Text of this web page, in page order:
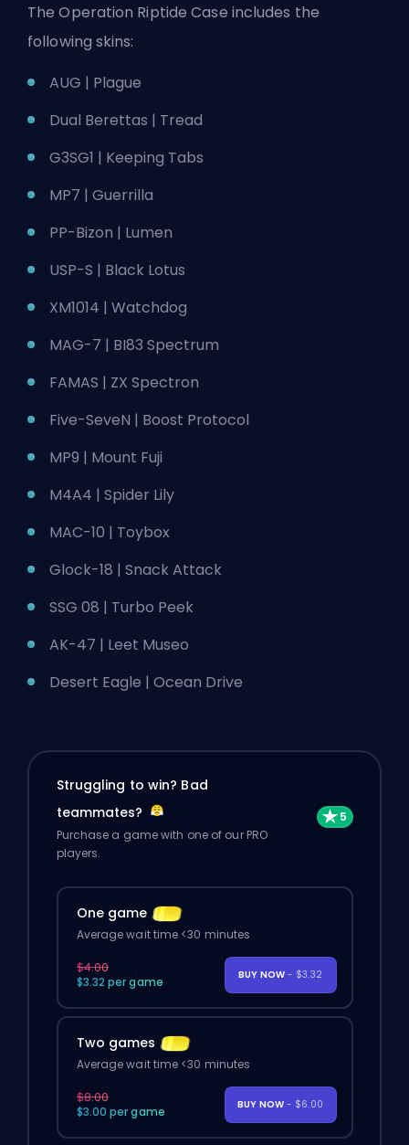
The Operation Riptide Case includes the
following skins:
AUG | Plague
Dual Berettas | Tread
G3SG1 | Keeping Tabs
MP7 | Guerrilla
PP-Bizon | Lumen
USP-S | Black Lotus
XM1014 | Watchdog
MAG-7 | BI83 Spectrum
FAMAS | ZX Spectron
Five-SeveN | Boost Protocol
MP9 | Mount Fuji
M4A4 | Spider Lily
MAC-10 | Toybox
Glock-18 | Snack Attack
SSG 08 | Turbo Peek
AK-47 | Leet Museo
Desert Eagle | Ocean Drive
Struggling to win? Bad
teammates?
Purchase a game with one of our PRO
players.
One game
Average wait time <30 minutes
$4.00
$3.32 per game
BUY NOW - $3.32
Two games
Average wait time <30 minutes
$8.00
$3.00 per game
BUY NOW - $6.00